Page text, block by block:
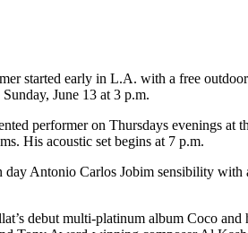
started early in L.A. with a free
June 13 at 3 p.m.
performer on Thursdays evenings
His acoustic set begins at 7 p.m.
Antonio Carlos Jobim sensibility with
debut multi-platinum album Coco